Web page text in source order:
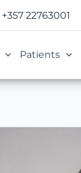
+357 22763001
Patients